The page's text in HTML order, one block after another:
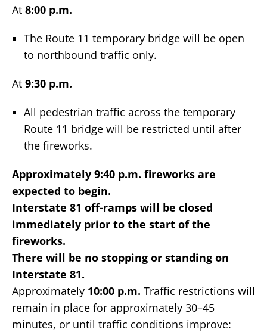
At 8:00 p.m.
The Route 11 temporary bridge will be open
to northbound traffic only.
At 9:30 p.m.
All pedestrian traffic across the temporary
Route 11 bridge will be restricted until after
the fireworks.
Approximately 9:40 p.m. fireworks are
expected to begin.
Interstate 81 off-ramps will be closed
immediately prior to the start of the
fireworks.
There will be no stopping or standing on
Interstate 81.
Approximately 10:00 p.m. Traffic restrictions will
remain in place for approximately 30–45
minutes, or until traffic conditions improve: